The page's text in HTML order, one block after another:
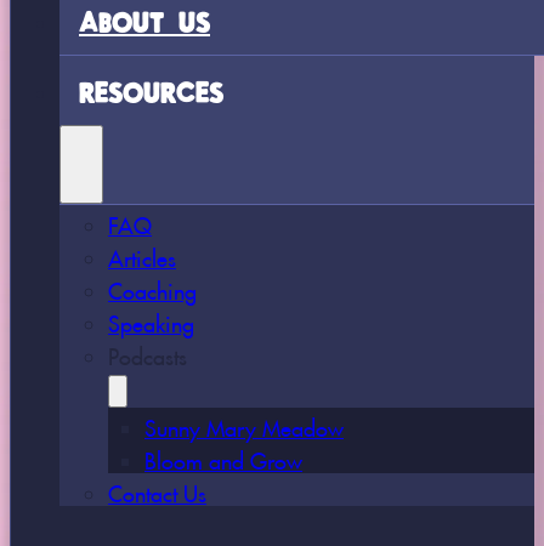
ABOUT US
RESOURCES
FAQ
Articles
Coaching
Speaking
Sunny Mary Meadow
Bloom and Grow
Contact Us